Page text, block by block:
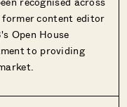
content editor
Open House
to providing